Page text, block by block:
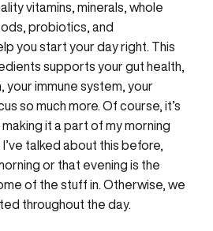
vitamins, minerals, whole
probiotics, and
you start your day right. This
supports your gut health,
your immune system, your
so much more. Of course, it’s
it a part of my morning
I’ve talked about this before,
or that evening is the
of the stuff in. Otherwise, we
throughout the day.